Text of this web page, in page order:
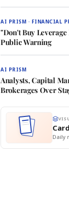
AI PRISM · FINANCIAL
"Don't Buy
Public Warning
AI PRISM
Analysts, Capital
Brokerages Over
Daily